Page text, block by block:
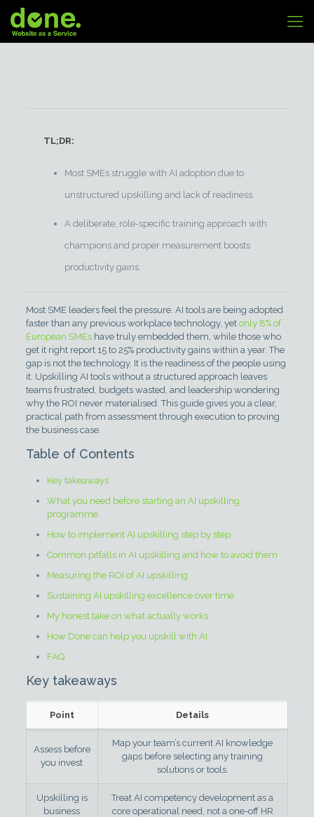
TL;DR:
Most SMEs struggle with AI adoption due to
unstructured upskilling and lack of readiness.
A deliberate, role-specific training approach with
champions and proper measurement boosts
productivity gains.
Most SME leaders feel the pressure. AI tools are being adopted
faster than any previous workplace technology, yet only 8% of
European SMEshave truly embedded them, while those who
get it right report 15 to 25% productivity gains within a year. The
gap is not the technology. It is the readiness of the people using
it. Upskilling AI tools without a structured approach leaves
teams frustrated, budgets wasted, and leadership wondering
why the ROI never materialised. This guide gives you a clear,
practical path from assessment through execution to proving
the business case.
Table of Contents
Key takeaways
What you need before starting an AI upskilling
programme
How to implement AI upskilling step by step
Common pitfalls in AI upskilling and how to avoid them
Measuring the ROI of AI upskilling
Sustaining AI upskilling excellence over time
My honest take on what actually works
How Done can help you upskill with AI
FAQ
Key takeaways
Point Details
Assess before
you invest
Map your team’s current AI knowledge
gaps before selecting any training
solutions or tools.
Upskilling is
business
Treat AI competency development as a
core operational need, not a one-off HR